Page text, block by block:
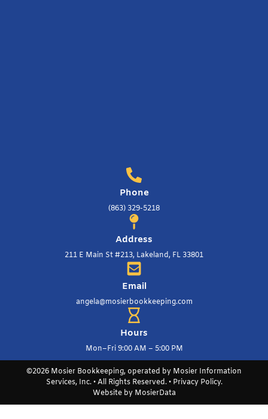
Phone
(863) 329-5218
Address
211 E Main St #213, Lakeland, FL 33801
Email
angela@mosierbookkeeping.com
Hours
Mon–Fri 9:00 AM – 5:00 PM
©2026 Mosier Bookkeeping, operated by Mosier Information
Services, Inc. • All Rights Reserved. • Privacy Policy.
Website by MosierData